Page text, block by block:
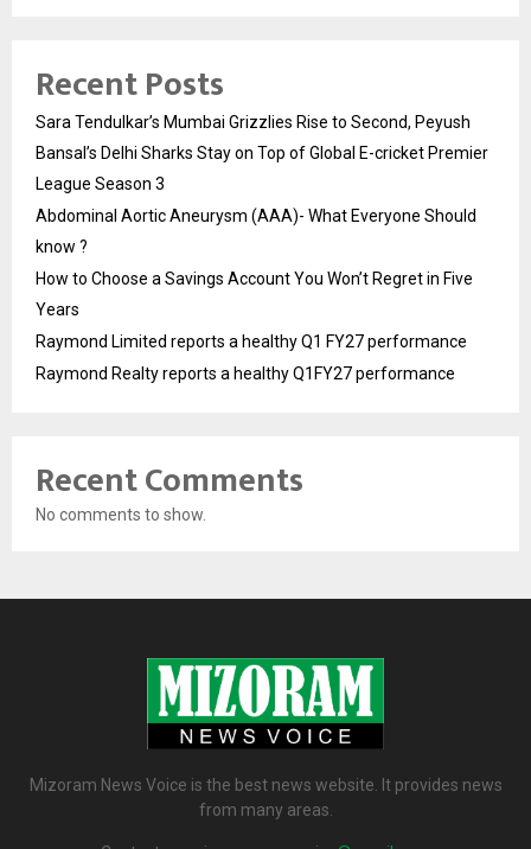
Recent Posts
Sara Tendulkar’s Mumbai Grizzlies Rise to Second, Peyush
Bansal’s Delhi Sharks Stay on Top of Global E-cricket Premier
League Season 3
Abdominal Aortic Aneurysm (AAA)- What Everyone Should
know ?
How to Choose a Savings Account You Won’t Regret in Five
Years
Raymond Limited reports a healthy Q1 FY27 performance
Raymond Realty reports a healthy Q1FY27 performance
Recent Comments
No comments to show.
Mizoram News Voice is the best news website. It provides news
from many areas.